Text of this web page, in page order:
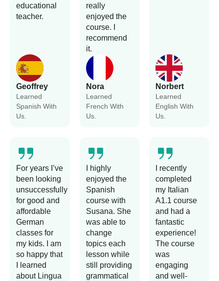
Geoffrey
Learned
Spanish With
Us.
educational
teacher.
Nora
Learned
French With
Us.
really
enjoyed the
course. I
recommend
it.
Norbert
Learned
English With
Us.
For years I’ve
been looking
unsuccessfully
for good and
affordable
German
classes for
my kids. I am
so happy that
I learned
about Lingua
I highly
enjoyed the
Spanish
course with
Susana. She
was able to
change
topics each
lesson while
still providing
grammatical
I recently
completed
my Italian
A1.1 course
and had a
fantastic
experience!
The course
was
engaging
and well-